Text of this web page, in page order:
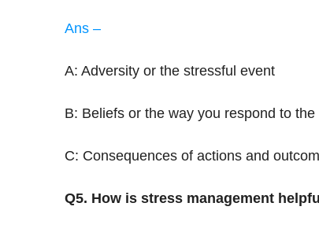
Ans –
A: Adversity or the stressful event
B: Beliefs or the way you respond to the
C: Consequences of actions and
Q5. How is stress management